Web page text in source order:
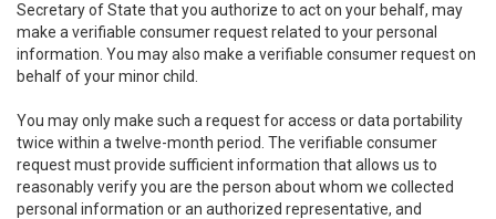
Secretary of State that you authorize to act on your behalf, may
make a verifiable consumer request related to your personal
information. You may also make a verifiable consumer request on
behalf of your minor child.
You may only make such a request for access or data portability
twice within a twelve-month period. The verifiable consumer
request must provide sufficient information that allows us to
reasonably verify you are the person about whom we collected
personal information or an authorized representative, and